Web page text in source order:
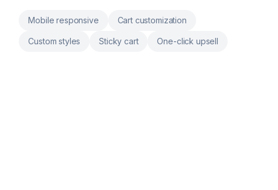
Mobile responsive Cart customization
Custom styles Sticky cart One-click upsell